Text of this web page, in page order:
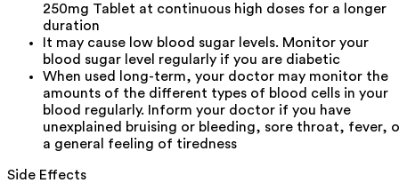
250mg Tablet at continuous high doses for a longer
duration
It may cause low blood sugar levels. Monitor your
blood sugar level regularly if you are diabetic
When used long-term, your doctor may monitor the
amounts of the different types of blood cells in your
blood regularly. Inform your doctor if you have
unexplained bruising or bleeding, sore throat, fever,
a general feeling of tiredness
Side Effects